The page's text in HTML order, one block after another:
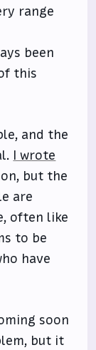
range
been
this
and the
I wrote
but the
are
often like
to be
have
soon
but it